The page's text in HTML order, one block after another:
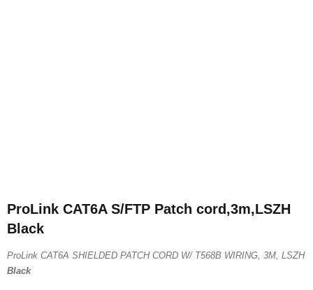
ProLink CAT6A S/FTP Patch cord,3m,LSZH
Black
ProLink CAT6A SHIELDED PATCH CORD W/ T568B WIRING, 3M, LSZH
Black